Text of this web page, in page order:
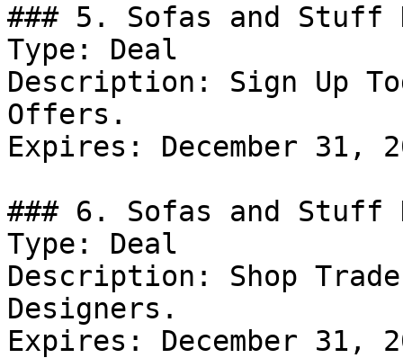
### 5. Sofas and Stuff
Type: Deal
Description: Sign Up
Offers.
Expires: December 31,
### 6. Sofas and Stuff
Type: Deal
Description: Shop
Designers.
Expires: December 31,